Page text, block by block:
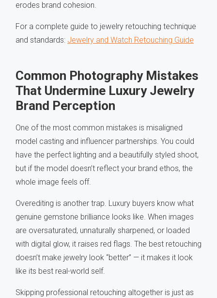
erodes brand cohesion.
For a complete guide to jewelry retouching technique
and standards: Jewelry and Watch Retouching Guide
Common Photography Mistakes
That Undermine Luxury Jewelry
Brand Perception
One of the most common mistakes is misaligned
model casting and influencer partnerships. You could
have the perfect lighting and a beautifully styled shoot,
but if the model doesn’t reflect your brand ethos, the
whole image feels off.
Overediting is another trap. Luxury buyers know what
genuine gemstone brilliance looks like. When images
are oversaturated, unnaturally sharpened, or loaded
with digital glow, it raises red flags. The best retouching
doesn’t make jewelry look “better” — it makes it look
like its best real-world self.
Skipping professional retouching altogether is just as